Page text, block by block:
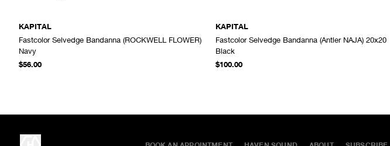
KAPITAL
Fastcolor Selvedge Bandanna (ROCKWELL FLOWER)
Navy
$56.00
ADD TO CART
KAPITAL
Fastcolor Selvedge Bandanna (Antler NAJA) 20x20
Black
$100.00
ADD TO CART